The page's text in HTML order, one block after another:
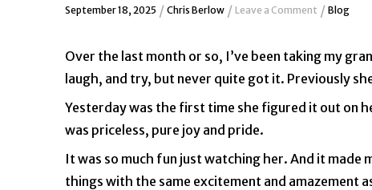
September 18, 2025 / Chris Berlow/ Leave a Comment / Blog
Over the last month or so, I’ve been taking my
laugh, and try, but never quite got it. Previously
Yesterday was the first time she figured it out on
was priceless, pure joy and pride.
It was so much fun just watching her. And it
things with the same excitement and amazement